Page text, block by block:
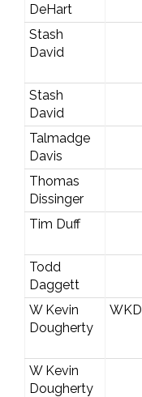
DeHart
Stash
David
Stash
David
Talmadge
Davis
Thomas
Dissinger
Tim Duff
Todd
Daggett
W Kevin
Dougherty
WKD
W Kevin
Dougherty